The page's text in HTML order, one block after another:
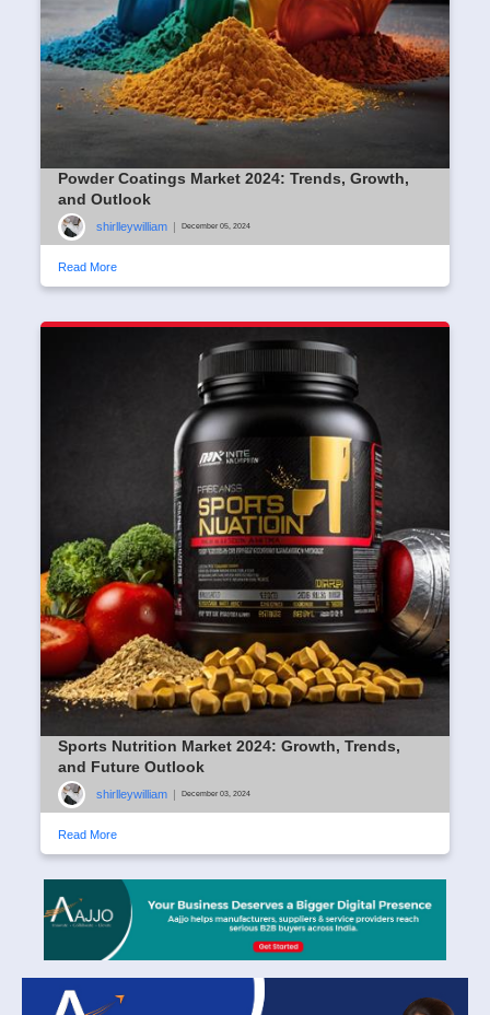
Powder Coatings Market 2024: Trends, Growth,
and Outlook
shirlleywilliam December 05, 2024
Read More
Sports Nutrition Market 2024: Growth, Trends,
and Future Outlook
shirlleywilliam December 03, 2024
Read More